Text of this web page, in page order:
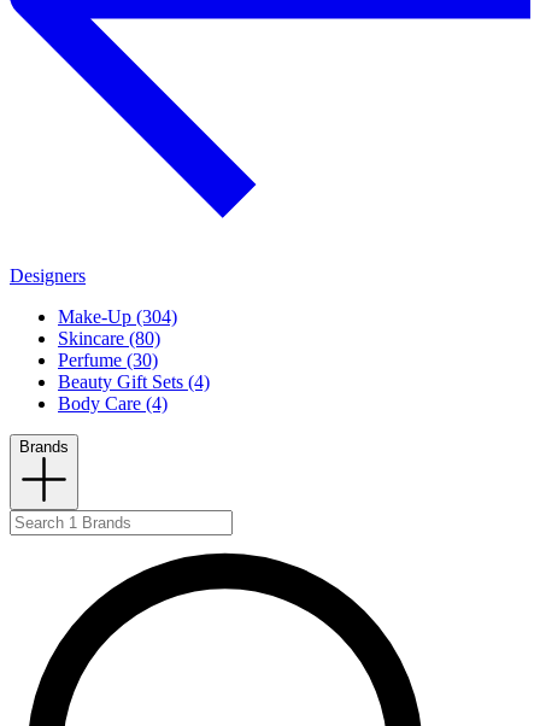
Designers
Make-Up (304)
Skincare (80)
Perfume (30)
Beauty Gift Sets (4)
Body Care (4)
Brands